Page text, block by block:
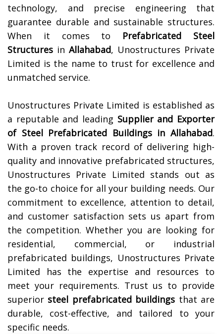
technology, and precise engineering that
guarantee durable and sustainable structures.
When it comes to Prefabricated Steel
Structures in Allahabad, Unostructures Private
Limited is the name to trust for excellence and
unmatched service.
Unostructures Private Limited is established as
a reputable and leading Supplier and Exporter
of Steel Prefabricated Buildings in Allahabad.
With a proven track record of delivering high-
quality and innovative prefabricated structures,
Unostructures Private Limited stands out as
the go-to choice for all your building needs. Our
commitment to excellence, attention to detail,
and customer satisfaction sets us apart from
the competition. Whether you are looking for
residential, commercial, or industrial
prefabricated buildings, Unostructures Private
Limited has the expertise and resources to
meet your requirements. Trust us to provide
superior steel prefabricated buildings that are
durable, cost-effective, and tailored to your
specific needs.